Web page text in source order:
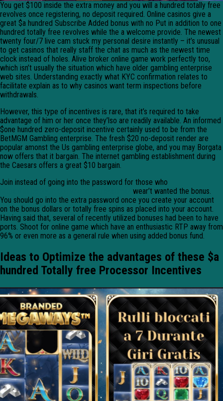
You get $100 inside the extra money and you will a hundred totally free
revolves once registering, no deposit required. Online casinos give a
great $a hundred Subscribe Added bonus with no Put in addition to one
hundred totally free revolves while the a welcome provide. The newest
twenty four/7 live cam stuck my personal desire instantly – it’s unusual
to get casinos that really staff the chat as much as the newest time
clock instead of holes. Alive broker online game work perfectly too,
which isn’t usually the situation which have older gambling enterprise
web sites. Understanding exactly what KYC confirmation relates to
facilitate explain as to why casinos want term inspections before
withdrawals.
However, this type of incentives is rare, that it’s required to take
advantage of him or her once they’lso are readily available. An informed
$one hundred zero-deposit incentive certainly used to be from the
BetMGM Gambling enterprise. The fresh $20 no-deposit render are
popular amonst the Us gambling enterprise globe, and you may Borgata
now offers that it bargain. The internet gambling establishment during
the Caesars offers a great $10 bargain.
Join instead of going into the password for those who
wear’t wanted the bonus.
You should go into the extra password once you create your account
on the bonus dollars or totally free spins as placed into your account.
Having said that, several of recently utilized bonuses had been to have
ports. Shoot for online game which have an enthusiastic RTP away from
96% or even more as a general rule when using added bonus fund.
Ideas to Optimize the advantages of these $a
hundred Totally free Processor Incentives